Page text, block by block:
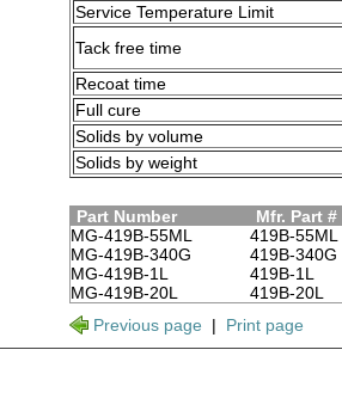
Service Temperature Limit
Tack free time
Recoat time
Full cure
Solids by volume
Solids by weight
Part Number
Mfr. Part #
MG-419B-55ML
419B-55ML
MG-419B-340G
419B-340G
MG-419B-1L
419B-1L
MG-419B-20L
419B-20L
Previous page | Print page